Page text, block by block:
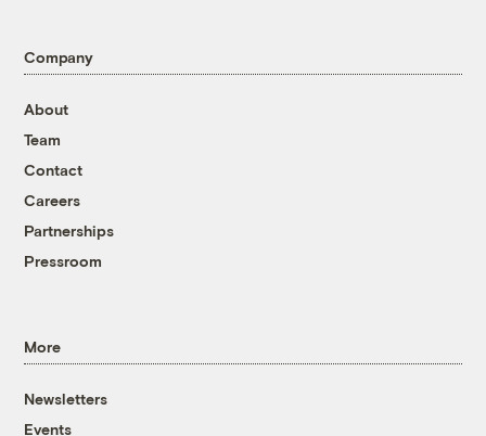
Company
About
Team
Contact
Careers
Partnerships
Pressroom
More
Newsletters
Events